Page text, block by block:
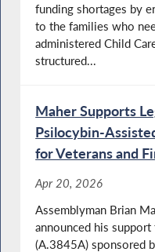
funding shortages by
to the families who
administered Child
structured...
Maher Supports
Psilocybin-
for Veterans and
Apr 20, 2026
Assemblyman Brian
announced his
(A.3845A) sponsored